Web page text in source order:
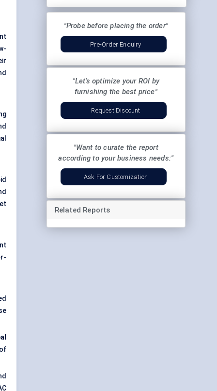
"Probe before placing the order"
Pre-Order Enquiry
"Let's optimize your ROI by
furnishing the best price"
Request Discount
"Want to curate the report
according to your business needs:"
Ask For Customization
Related Reports